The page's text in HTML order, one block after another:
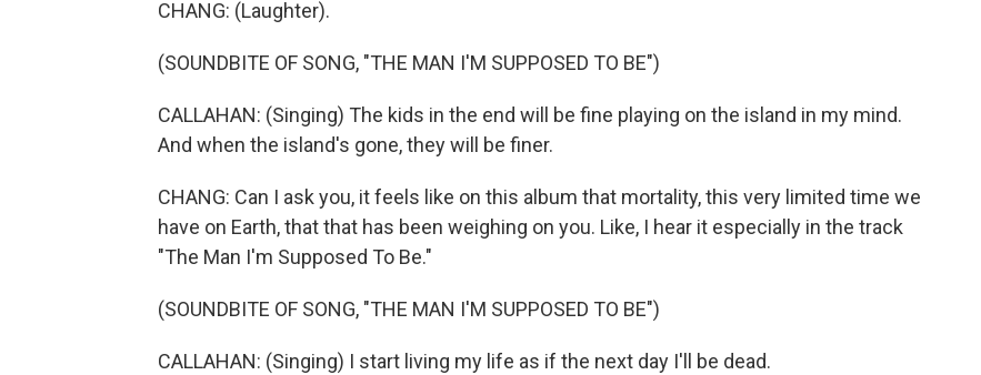
CHANG: (Laughter).
(SOUNDBITE OF SONG, "THE MAN I'M SUPPOSED TO BE")
CALLAHAN: (Singing) The kids in the end will be fine playing on the island in my mind.
And when the island's gone, they will be finer.
CHANG: Can I ask you, it feels like on this album that mortality, this very limited time we
have on Earth, that that has been weighing on you. Like, I hear it especially in the track
"The Man I'm Supposed To Be."
(SOUNDBITE OF SONG, "THE MAN I'M SUPPOSED TO BE")
CALLAHAN: (Singing) I start living my life as if the next day I'll be dead.